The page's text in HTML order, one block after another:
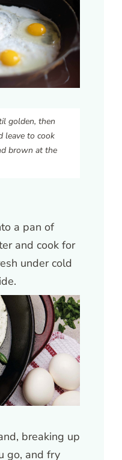
golden, then
leave to cook
brown at the
a pan of
and cook for
under cold
breaking up
go, and fry